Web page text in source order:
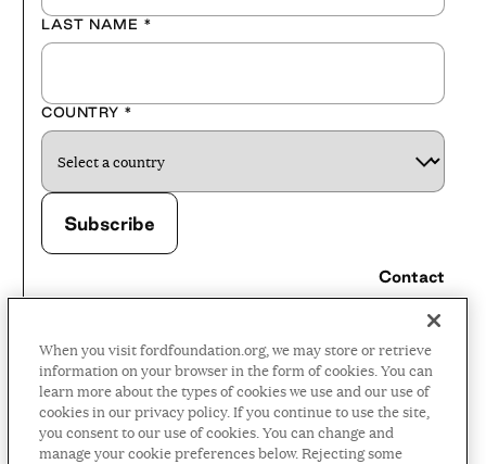
LAST NAME *
COUNTRY *
Contact
Careers
Press Room
Privacy Policy
Accessibility Policy
When you visit fordfoundation.org, we may store or retrieve
information on your browser in the form of cookies. You can
learn more about the types of cookies we use and our use of
cookies in our privacy policy. If you continue to use the site,
you consent to our use of cookies. You can change and
manage your cookie preferences below. Rejecting some